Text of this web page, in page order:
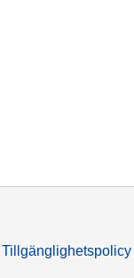
Tillgänglighetspolicy